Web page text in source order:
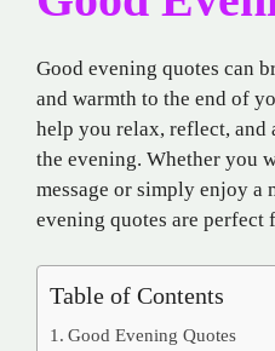
Good evening quotes can
and warmth to the end of
help you relax, reflect, and
the evening. Whether you
message or simply enjoy a
evening quotes are
Table of Contents
Good Evening Quotes